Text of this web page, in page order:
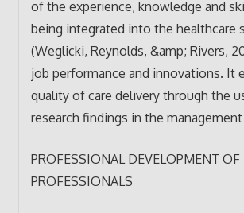
of the experience, knowledge and
being integrated into the healthcare
(Weglicki, Reynolds, &amp; Rivers,
job performance and innovations. It
quality of care delivery through the
research findings in the
PROFESSIONAL DEVELOPMENT OF
PROFESSIONALS